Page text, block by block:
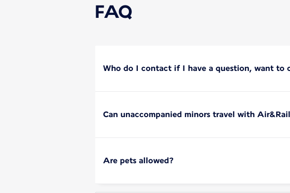
FAQ
Who do I contact if I have a question, want to
Can unaccompanied minors travel with
Are pets allowed?